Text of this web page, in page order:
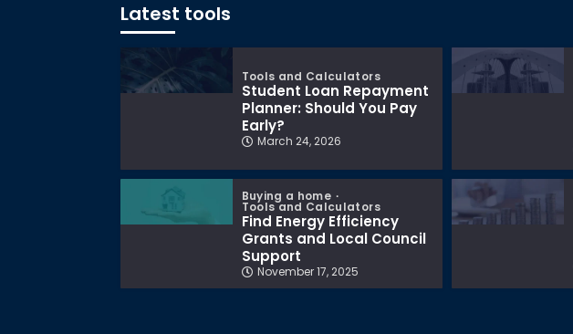
Latest tools
Tools and Calculators
Student Loan Repayment
Planner: Should You Pay
Early?
March 24, 2026
Buying a home
Tools and Calculators
Find Energy Efficiency
Grants and Local Council
Support
November 17, 2025